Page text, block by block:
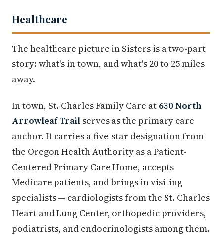
Healthcare
The healthcare picture in Sisters is a two-part
story: what's in town, and what's 20 to 25 miles
away.
In town, St. Charles Family Care at 630 North
Arrowleaf Trail serves as the primary care
anchor. It carries a five-star designation from
the Oregon Health Authority as a Patient-
Centered Primary Care Home, accepts
Medicare patients, and brings in visiting
specialists — cardiologists from the St. Charles
Heart and Lung Center, orthopedic providers,
podiatrists, and endocrinologists among them.